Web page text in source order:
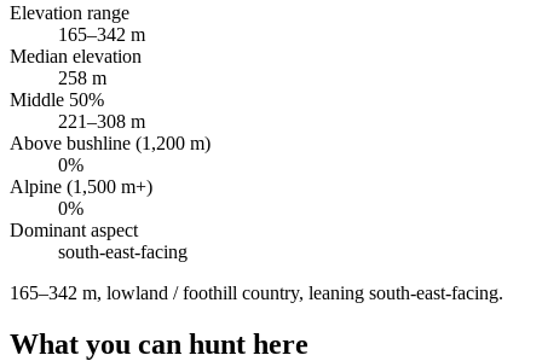
Elevation range
165–342 m
Median elevation
258 m
Middle 50%
221–308 m
Above bushline (1,200 m)
0%
Alpine (1,500 m+)
0%
Dominant aspect
south-east-facing
165–342 m, lowland / foothill country, leaning south-east-facing.
What you can hunt here